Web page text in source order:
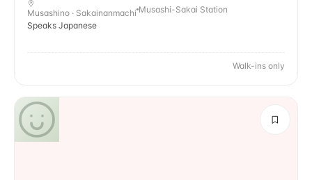
Musashino · Sakainanmachi Musashi-Sakai Station
Speaks Japanese
Walk-ins only